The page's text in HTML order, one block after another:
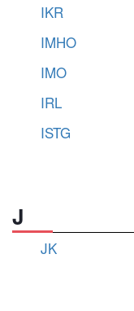
IKR
IMHO
IMO
IRL
ISTG
J
JK